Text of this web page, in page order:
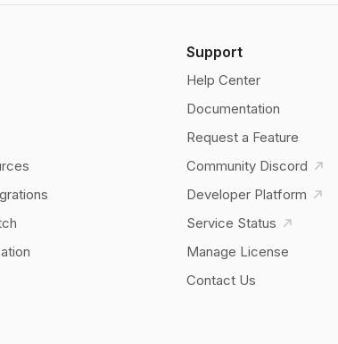
Support
Help Center
Documentation
Request a Feature
Community Discord
Developer Platform
Service Status
Manage License
Contact Us